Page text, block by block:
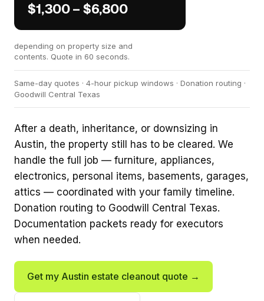
$1,300 – $6,800
depending on property size and
contents. Quote in 60 seconds.
Same-day quotes · 4-hour pickup windows · Donation routing ·
Goodwill Central Texas
After a death, inheritance, or downsizing in
Austin, the property still has to be cleared. We
handle the full job — furniture, appliances,
electronics, personal items, basements, garages,
attics — coordinated with your family timeline.
Donation routing to Goodwill Central Texas.
Documentation packets ready for executors
when needed.
Get my Austin estate cleanout quote →